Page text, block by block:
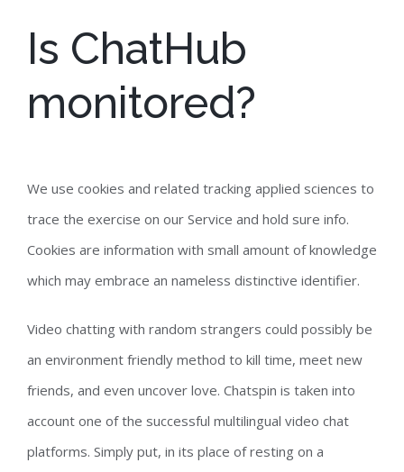
Is ChatHub
monitored?
We use cookies and related tracking applied sciences to
trace the exercise on our Service and hold sure info.
Cookies are information with small amount of knowledge
which may embrace an nameless distinctive identifier.
Video chatting with random strangers could possibly be
an environment friendly method to kill time, meet new
friends, and even uncover love. Chatspin is taken into
account one of the successful multilingual video chat
platforms. Simply put, in its place of resting on a